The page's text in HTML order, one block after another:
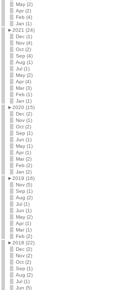
May (2)
Apr (2)
Feb (4)
Jan (1)
►2021 (24)
Dec (1)
Nov (4)
Oct (2)
Sep (4)
Aug (1)
Jul (1)
May (2)
Apr (4)
Mar (3)
Feb (1)
Jan (1)
►2020 (15)
Dec (2)
Nov (1)
Oct (2)
Sep (1)
Jun (1)
May (1)
Apr (1)
Mar (2)
Feb (2)
Jan (2)
►2019 (16)
Nov (5)
Sep (1)
Aug (2)
Jul (1)
Jun (1)
May (2)
Apr (1)
Mar (1)
Feb (2)
►2018 (22)
Dec (2)
Nov (2)
Oct (2)
Sep (1)
Aug (2)
Jul (1)
Jun (5)